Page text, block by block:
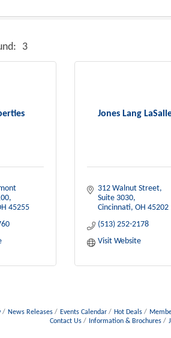
3
45255
Jones Lang
312 Walnut Street,
Suite 3030
Cincinnati OH 45202
(513) 252-2178
Visit Website
News Releases Events Calendar Hot Deals
Contact Us
Information & Brochures